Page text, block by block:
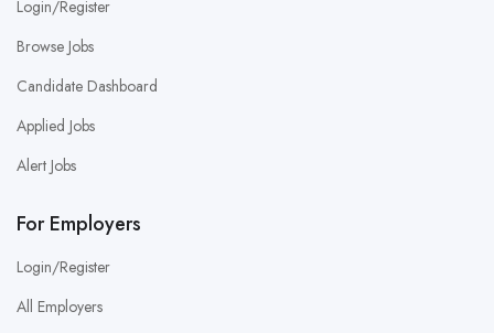
Login/Register
Browse Jobs
Candidate Dashboard
Applied Jobs
Alert Jobs
For Employers
Login/Register
All Employers